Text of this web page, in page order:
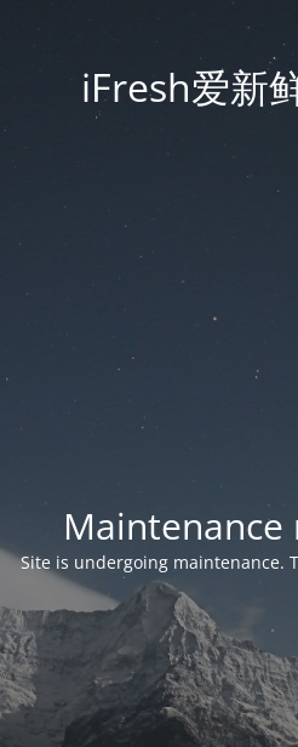
iFresh爱新
Maintenance
Site is undergoing maintenance.